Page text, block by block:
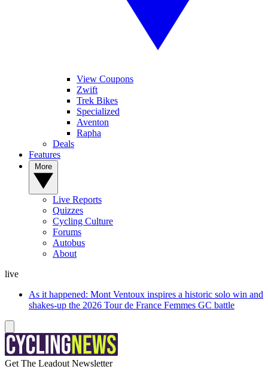
View Coupons
Zwift
Trek Bikes
Specialized
Aventon
Rapha
Deals
Features
Live Reports
Quizzes
Cycling Culture
Forums
Autobus
About
live
As it happened: Mont Ventoux inspires a historic solo win and
shakes-up the 2026 Tour de France Femmes GC battle
Get The Leadout Newsletter